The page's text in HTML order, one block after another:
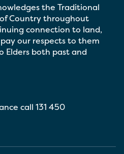
call 131 450
the Traditional
Country throughout
connection to land,
our respects to them
Elders both past and